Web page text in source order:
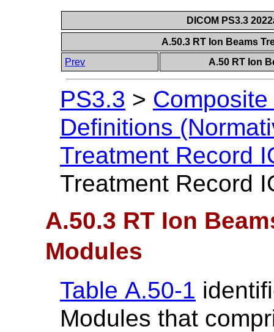
DICOM PS3.3
A.50.3 RT Ion Beams
Prev
A.50 RT Ion
PS3.3 >
Definitions
Treatment Record
Treatment Record
A.50.3 RT Ion
Modules
Table A.50-1
Modules that